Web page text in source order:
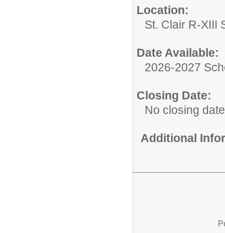
Location:
St. Clair R-XIII
Date Available:
2026-2027
Closing Date:
No closing date
Additional